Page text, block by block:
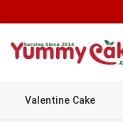
Valentine Cake